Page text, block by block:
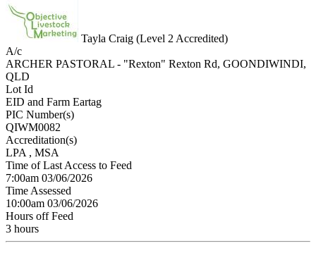
Tayla Craig (Level 2 Accredited)
A/c
ARCHER PASTORAL - "Rexton" Rexton Rd, GOONDIWINDI,
QLD
Lot Id
EID and Farm Eartag
PIC Number(s)
QIWM0082
Accreditation(s)
LPA , MSA
Time of Last Access to Feed
7:00am 03/06/2026
Time Assessed
10:00am 03/06/2026
Hours off Feed
3 hours